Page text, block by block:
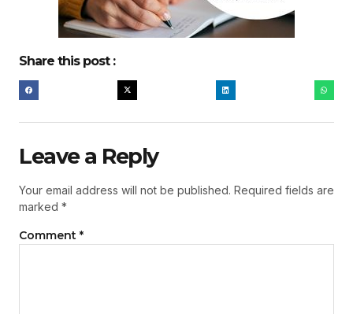
Share this post :
Leave a Reply
Your email address will not be published. Required fields are
marked *
Comment *